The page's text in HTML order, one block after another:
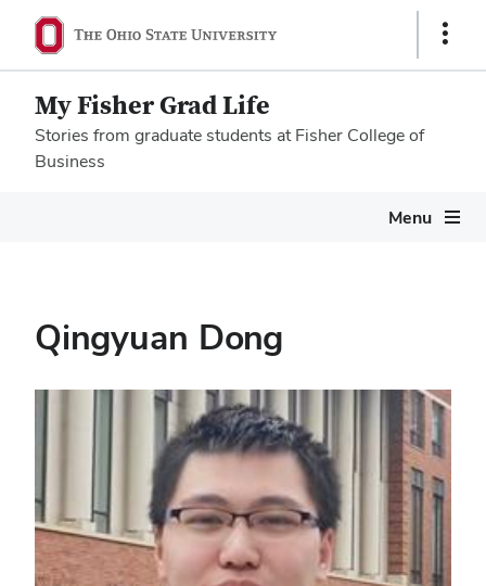
Show
My Fisher Grad Life
Stories from graduate students at Fisher College of
Business
Menu
Qingyuan Dong